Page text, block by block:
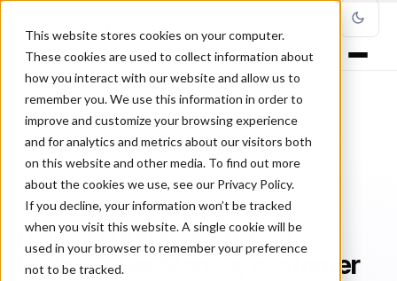
This website stores cookies on your computer.
These cookies are used to collect information about
how you interact with our website and allow us to
remember you. We use this information in order to
improve and customize your browsing experience
and for analytics and metrics about our visitors both
on this website and other media. To find out more
about the cookies we use, see our Privacy Policy.
If you decline, your information won’t be tracked
when you visit this website. A single cookie will be
used in your browser to remember your preference
not to be tracked.
Home/Blog/Featured/
Deliver outstanding Black Friday/Cyber Monday customer service
Deliver outstanding Black
Friday/Cyber Monday customer